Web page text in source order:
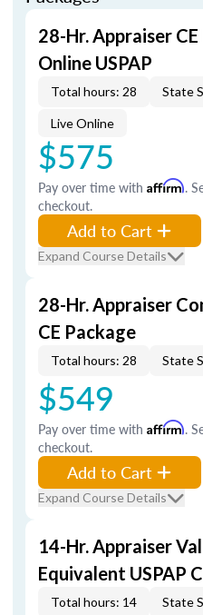
28-Hr. Appraiser
Online USPAP
Total hours: 28 State
Live Online
$575
Pay over time with Affirm.
checkout.
Add to Cart
Expand Course Details
28-Hr. Appraiser
CE Package
Total hours: 28 State
$549
Pay over time with Affirm.
checkout.
Add to Cart
Expand Course Details
14-Hr. Appraiser
Equivalent USPAP
Total hours: 14 State